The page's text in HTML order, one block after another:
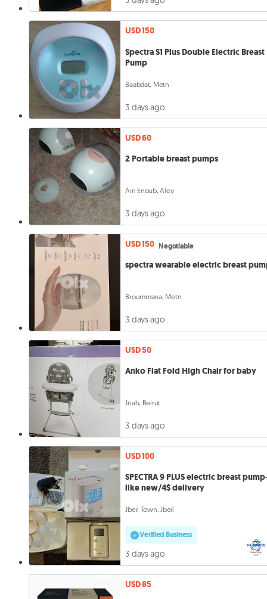
USD 150
Spectra S1 Plus Double Electric Breast
Pump
Baabdat, Metn
3 days ago
USD 60
2 Portable breast pumps
Ain Enoub, Aley
3 days ago
USD 150 Negotiable
spectra wearable electric breast
Broummana, Metn
3 days ago
USD 50
Anko Flat Fold High Chair for baby
Jnah, Beirut
3 days ago
USD 100
SPECTRA 9 PLUS electric breast
like new/4$ delivery
Jbeil Town, Jbeil
Verified Business
3 days ago
USD 85